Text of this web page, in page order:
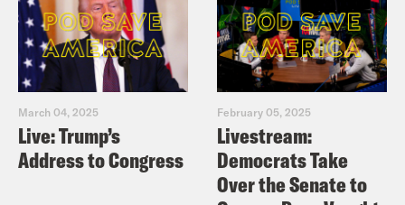
March 04, 2025
Live: Trump’s
Address to Congress
February 05, 2025
Livestream:
Democrats Take
Over the Senate to